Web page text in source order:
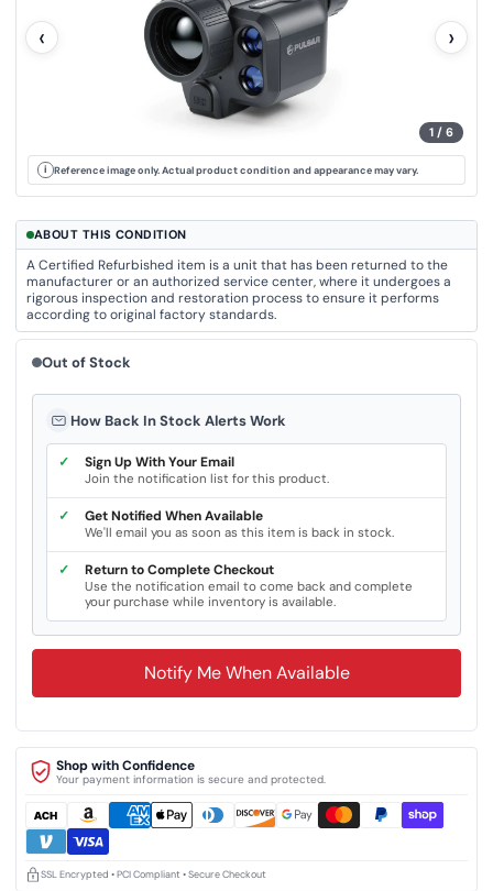
1 / 6
i Reference image only. Actual product condition and appearance may vary.
‹ ›
e
l
i
n
.
ABOUT THIS CONDITION
A Certified Refurbished item is a unit that has been returned to the
manufacturer or an authorized service center, where it undergoes a
rigorous inspection and restoration process to ensure it performs
according to original factory standards.
Out of Stock
How Back In Stock Alerts Work
✓ Sign Up With Your Email
Join the notification list for this product.
✓ Get Notified When Available
We'll email you as soon as this item is back in stock.
✓ Return to Complete Checkout
Use the notification email to come back and complete
your purchase while inventory is available.
Notify Me When Available
Shop with Confidence
Your payment information is secure and protected.
SSL Encrypted • PCI Compliant • Secure Checkout